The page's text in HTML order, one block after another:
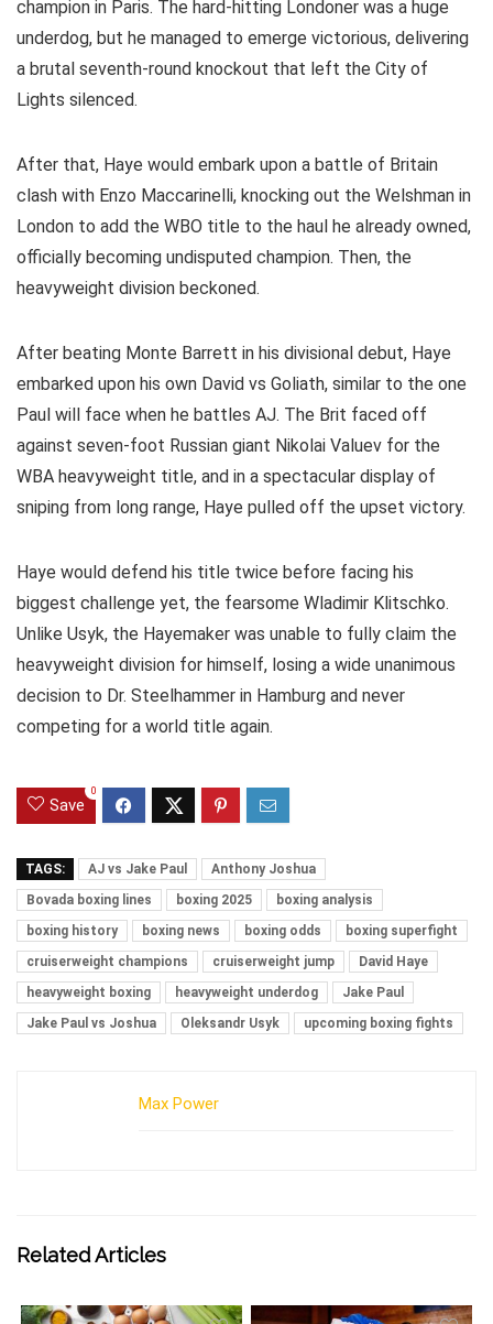
champion in Paris. The hard-hitting Londoner was a huge
underdog, but he managed to emerge victorious, delivering
a brutal seventh-round knockout that left the City of
Lights silenced.
After that, Haye would embark upon a battle of Britain
clash with Enzo Maccarinelli, knocking out the Welshman in
London to add the WBO title to the haul he already owned,
officially becoming undisputed champion. Then, the
heavyweight division beckoned.
After beating Monte Barrett in his divisional debut, Haye
embarked upon his own David vs Goliath, similar to the one
Paul will face when he battles AJ. The Brit faced off
against seven-foot Russian giant Nikolai Valuev for the
WBA heavyweight title, and in a spectacular display of
sniping from long range, Haye pulled off the upset victory.
Haye would defend his title twice before facing his
biggest challenge yet, the fearsome Wladimir Klitschko.
Unlike Usyk, the Hayemaker was unable to fully claim the
heavyweight division for himself, losing a wide unanimous
decision to Dr. Steelhammer in Hamburg and never
competing for a world title again.
Save
0
TAGS: AJ vs Jake Paul
Anthony Joshua
Bovada boxing lines
boxing 2025
boxing analysis
boxing history
boxing news boxing odds
boxing superfight
cruiserweight champions
cruiserweight jump
David Haye
heavyweight boxing
heavyweight underdog
Jake Paul
Jake Paul vs Joshua
Oleksandr Usyk upcoming boxing fights
Max Power
Related Articles